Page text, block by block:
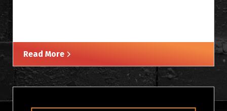
Read More